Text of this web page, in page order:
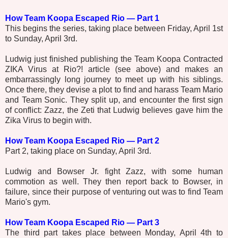
How Team Koopa Escaped Rio — Part 1
This begins the series, taking place between Friday, April 1st
to Sunday, April 3rd.
Ludwig just finished publishing the Team Koopa Contracted
ZIKA Virus at Rio?! article (see above) and makes an
embarrassingly long journey to meet up with his siblings.
Once there, they devise a plot to find and harass Team Mario
and Team Sonic. They split up, and encounter the first sign
of conflict: Zazz, the Zeti that Ludwig believes gave him the
Zika Virus to begin with.
How Team Koopa Escaped Rio — Part 2
Part 2, taking place on Sunday, April 3rd.
Ludwig and Bowser Jr. fight Zazz, with some human
commotion as well. They then report back to Bowser, in
failure, since their purpose of venturing out was to find Team
Mario's gym.
How Team Koopa Escaped Rio — Part 3
The third part takes place between Monday, April 4th to